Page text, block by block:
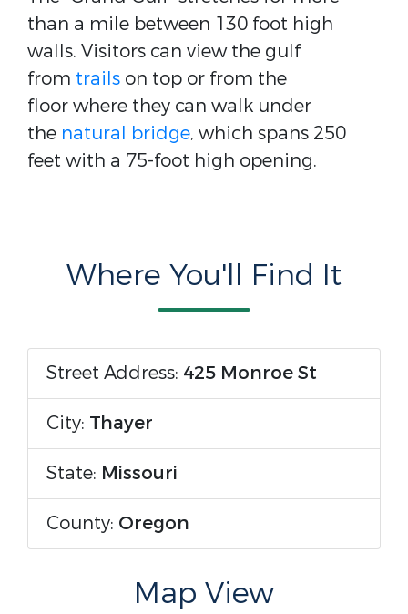
than a mile between 130 foot high
walls. Visitors can view the gulf
from trails on top or from the
floor where they can walk under
the natural bridge, which spans 250
feet with a 75-foot high opening.
Where You'll Find It
Street Address: 425 Monroe St
City: Thayer
State: Missouri
County: Oregon
Map View